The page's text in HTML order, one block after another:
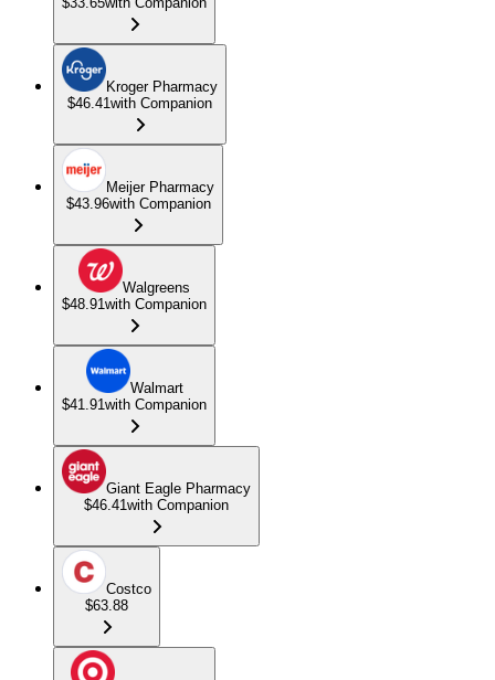
Kroger Pharmacy
$46.41with Companion
Meijer Pharmacy
$43.96with Companion
Walgreens
$48.91with Companion
Walmart
$41.91with Companion
Giant Eagle Pharmacy
$46.41with Companion
Costco
$63.88